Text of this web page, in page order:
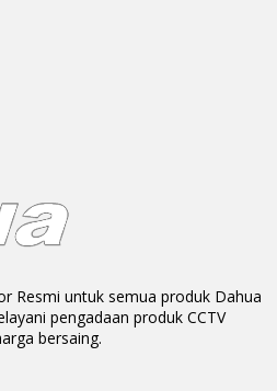
Resmi untuk semua produk Dahua
pengadaan produk CCTV
bersaing.